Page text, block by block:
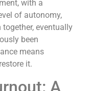
with a
of autonomy,
eventually
been
means
it.
A